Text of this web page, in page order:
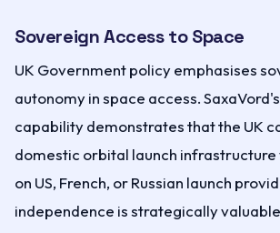
Sovereign Access to Space
UK Government policy emphasises
autonomy in space access.
capability demonstrates that the UK
domestic orbital launch
on US, French, or Russian launch
independence is strategically